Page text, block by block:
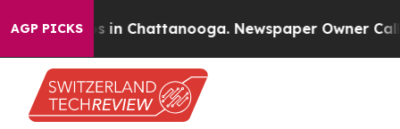
AGP PICKS
Chaos in Chattanooga. Newspaper Owner Calls